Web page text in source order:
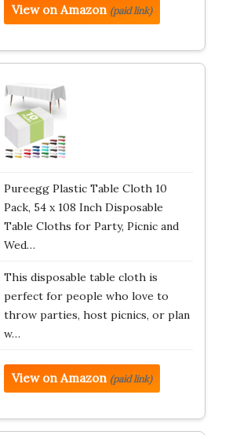
View on Amazon (paid link)
Pureegg Plastic Table Cloth 10
Pack, 54 x 108 Inch Disposable
Table Cloths for Party, Picnic and
Wed…
This disposable table cloth is
perfect for people who love to
throw parties, host picnics, or plan
w…
View on Amazon (paid link)